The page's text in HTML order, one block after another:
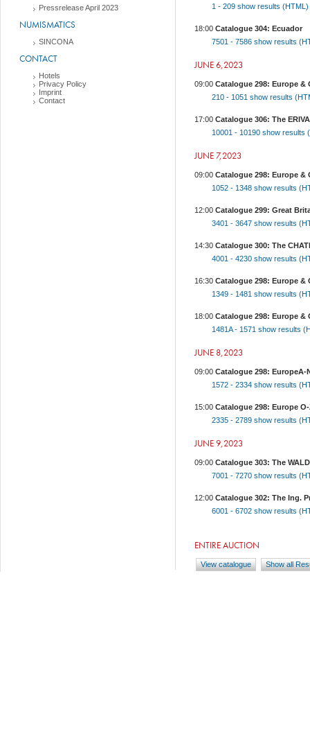
Pressrelease April 2023
NUMISMATICS
SINCONA
CONTACT
Hotels
Privacy Policy
Imprint
Contact
1 - 209 show results (HTML)
18:00 Catalogue 304: Ecuador
7501 - 7586 show results
JUNE 6,2023
09:00 Catalogue 298: Europe
210 - 1051 show results
17:00 Catalogue 306: The
10001 - 10190 show results
JUNE 7,2023
09:00 Catalogue 298: Europe &
1052 - 1348 show results
12:00 Catalogue 299: Great
3401 - 3647 show results
14:30 Catalogue 300: The
4001 - 4230 show results
16:30 Catalogue 298: Europe &
1349 - 1481 show results
18:00 Catalogue 298: Europe
1481A - 1571 show results
JUNE 8,2023
09:00 Catalogue 298:
1572 - 2334 show results
15:00 Catalogue 298: Europe
2335 - 2789 show results
JUNE 9,2023
09:00 Catalogue 303: The
7001 - 7270 show results
12:00 Catalogue 302: The Ing.
6001 - 6702 show results
ENTIRE AUCTION
View catalogue Show all